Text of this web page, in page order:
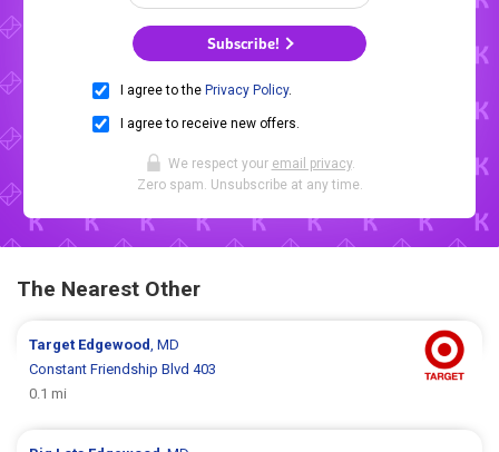
Subscribe!
I agree to the Privacy Policy.
I agree to receive new offers.
We respect your email privacy.
Zero spam. Unsubscribe at any time.
The Nearest Other
Target Edgewood, MD
Constant Friendship Blvd 403
0.1 mi